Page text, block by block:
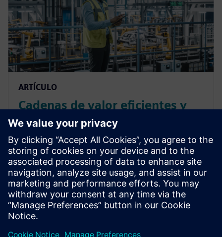
ARTÍCULO
Cadenas de valor eficientes y
resilientes gracias a las
herramientas low-code
Las herramientas low-code apoyan desde el concepto
hasta el final de la cadena de valor, crean hilos
digitales completos y posibilitan la transformación
digital industrial. Más información.